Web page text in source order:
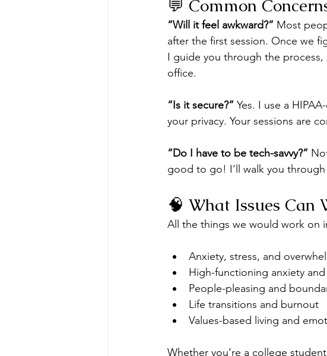
💬 Common
“Will it feel awkward?” Most
after the first session. Once we
I guide you through the
office.
“Is it secure?” Yes. I use a
your privacy. Your sessions are
“Do I have to be tech-savvy?”
good to go! I’ll walk you
🧠 What Issues Can
All the things we would work on
Anxiety, stress, and
High-functioning anxiety
People-pleasing and
Life transitions and burnout
Values-based living and
Whether you’re a college